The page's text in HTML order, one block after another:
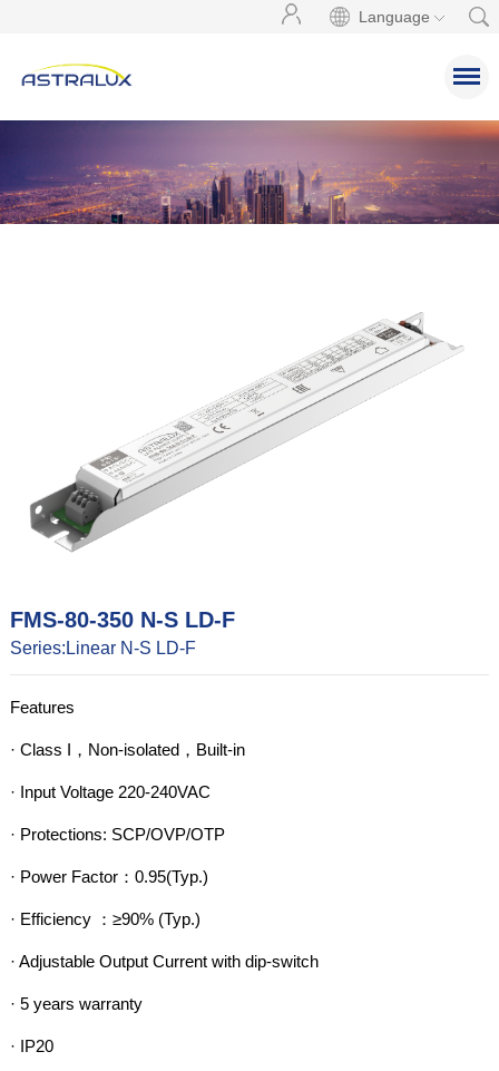
Language
FMS-80-350 N-S LD-F
Series:Linear N-S LD-F
Features
· Class I，Non-isolated，Built-in
· Input Voltage 220-240VAC
· Protections: SCP/OVP/OTP
· Power Factor：0.95(Typ.)
· Efficiency ：≥90% (Typ.)
· Adjustable Output Current with dip-switch
· 5 years warranty
· IP20